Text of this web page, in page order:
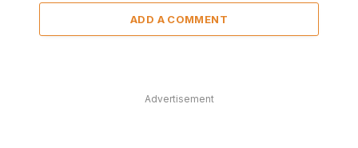
ADD A COMMENT
Advertisement